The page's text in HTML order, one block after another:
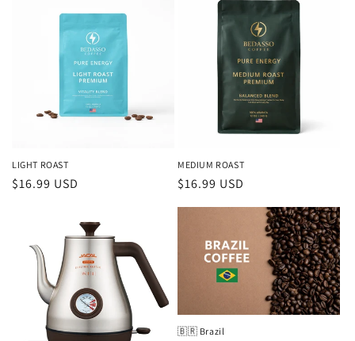
LIGHT ROAST
Regular
$16.99 USD
MEDIUM ROAST
Regular
$16.99 USD
🇧🇷 Brazil